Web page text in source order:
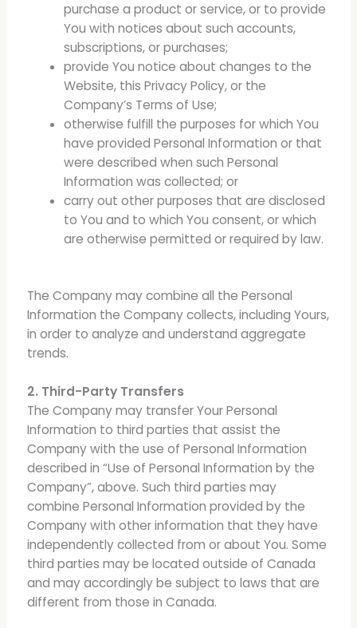
purchase a product or service, or to provide
You with notices about such accounts,
subscriptions, or purchases;
provide You notice about changes to the
Website, this Privacy Policy, or the
Company’s Terms of Use;
otherwise fulfill the purposes for which You
have provided Personal Information or that
were described when such Personal
Information was collected; or
carry out other purposes that are disclosed
to You and to which You consent, or which
are otherwise permitted or required by law.
The Company may combine all the Personal
Information the Company collects, including Yours,
in order to analyze and understand aggregate
trends.
2. Third-Party Transfers
The Company may transfer Your Personal
Information to third parties that assist the
Company with the use of Personal Information
described in “Use of Personal Information by the
Company”, above. Such third parties may
combine Personal Information provided by the
Company with other information that they have
independently collected from or about You. Some
third parties may be located outside of Canada
and may accordingly be subject to laws that are
different from those in Canada.